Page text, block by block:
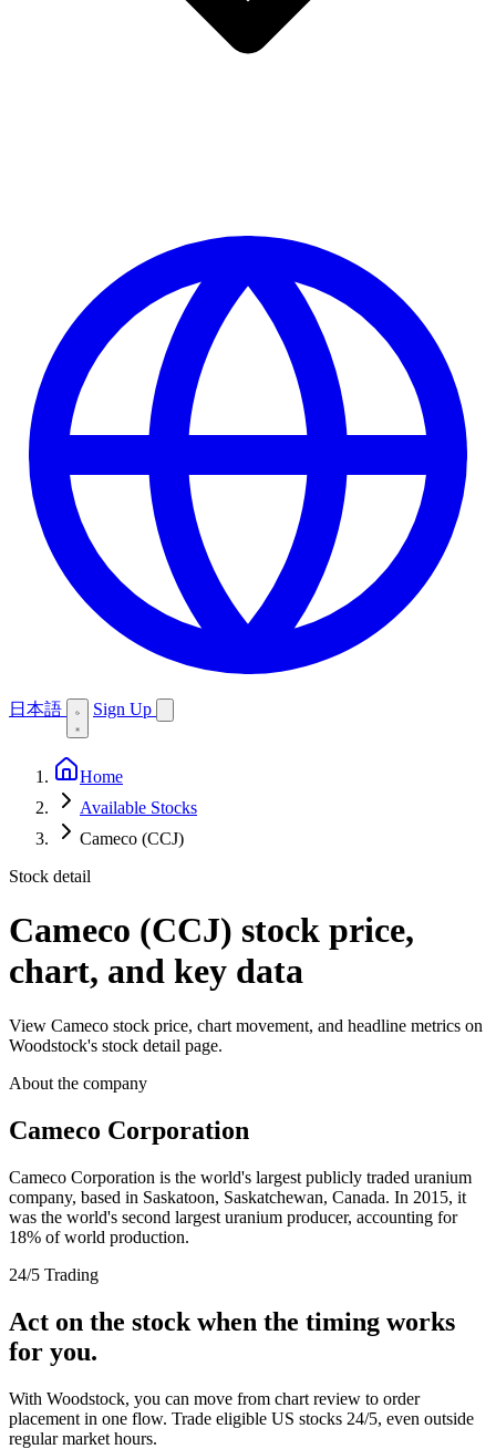
日本語 Sign Up
Home
Available Stocks
Cameco (CCJ)
Stock detail
Cameco (CCJ) stock price,
chart, and key data
View Cameco stock price, chart movement, and headline metrics on
Woodstock's stock detail page.
About the company
Cameco Corporation
Cameco Corporation is the world's largest publicly traded uranium
company, based in Saskatoon, Saskatchewan, Canada. In 2015, it
was the world's second largest uranium producer, accounting for
18% of world production.
24/5 Trading
Act on the stock when the timing works
for you.
With Woodstock, you can move from chart review to order
placement in one flow. Trade eligible US stocks 24/5, even outside
regular market hours.